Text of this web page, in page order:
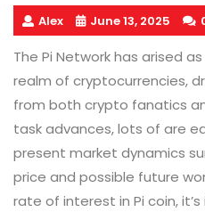
Alex June 13, 2025
The Pi Network has arised
realm of cryptocurrencies,
from both crypto fanatics
task advances, lots of are
present market dynamics
price and possible future
rate of interest in Pi coin,